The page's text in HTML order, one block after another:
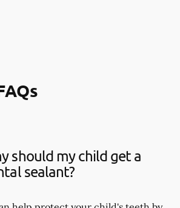
should my child get a
sealant?